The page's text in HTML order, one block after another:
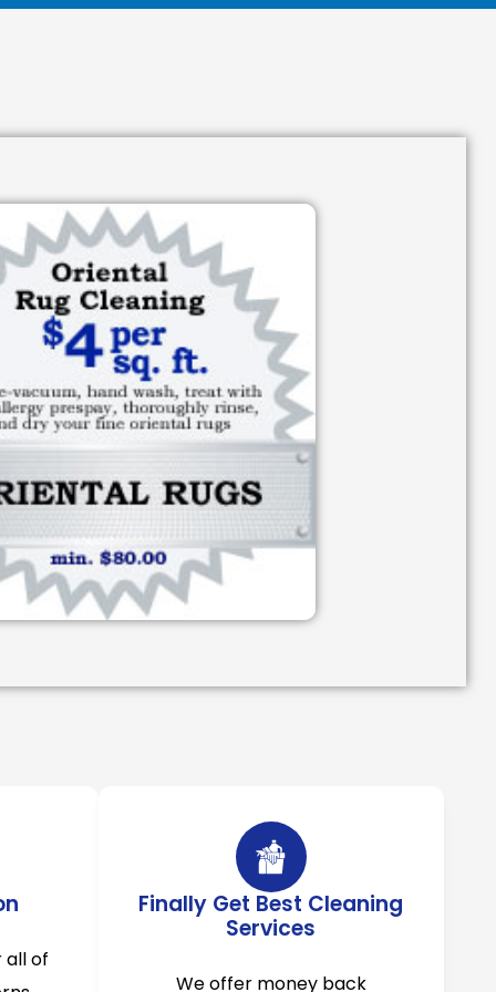
all of
Finally Get Best Cleaning
Services
We offer money back